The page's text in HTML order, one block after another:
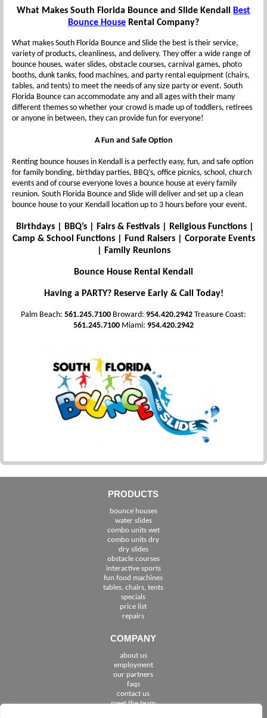
What Makes South Florida Bounce and Slide Kendall
Best
Bounce House Rental Company?
What makes South Florida Bounce and Slide the best is their service,
variety of products, cleanliness, and delivery. They offer a wide range of
bounce houses, water slides, obstacle courses, carnival games, photo
booths, dunk tanks, food machines, and party rental equipment (chairs,
tables, and tents) to meet the needs of any size party or event. South
Florida Bounce can accommodate any and all ages with their many
different themes so whether your crowd is made up of toddlers, retirees
or anyone in between, they can provide fun for everyone!
A Fun and Safe Option
Renting bounce houses in Kendall is a perfectly easy, fun, and safe option
for family bonding, birthday parties, BBQ’s, office picnics, school, church
events and of course everyone loves a bounce house at every family
reunion. South Florida Bounce and Slide will deliver and set up a clean
bounce house to your Kendall location up to 3 hours before your event.
Birthdays | BBQ’s | Fairs & Festivals | Religious Functions |
Camp & School Functions | Fund Raisers | Corporate Events
| Family Reunions
Bounce House Rental Kendall
Having a PARTY? Reserve Early & Call Today!
Palm Beach: 561.245.7100 Broward: 954.420.2942 Treasure Coast:
561.245.7100 Miami: 954.420.2942
PRODUCTS
bounce houses
water slides
combo units wet
combo units dry
dry slides
obstacle courses
interactive sports
fun food machines
tables, chairs, tents
specials
price list
repairs
COMPANY
about us
employment
our partners
faqs
contact us
meet the team
See The Cities We Serve in Florida